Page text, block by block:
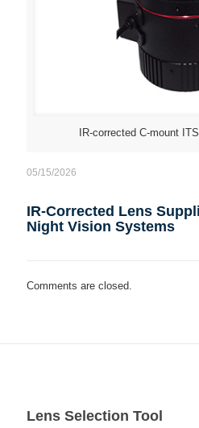
IR-corrected C-mount
05/15/2026
IR-Corrected Lens
Night Vision Systems
Comments are closed.
Lens Selection Tool